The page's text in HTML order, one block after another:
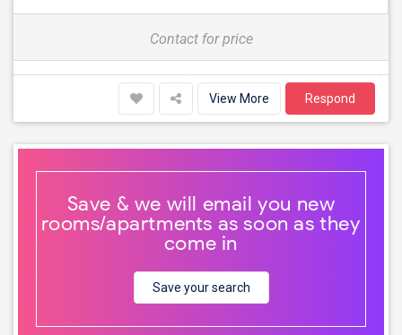
Contact for price
View More Respond
Save & we will email you new
rooms/apartments as soon as they
come in
Save your search